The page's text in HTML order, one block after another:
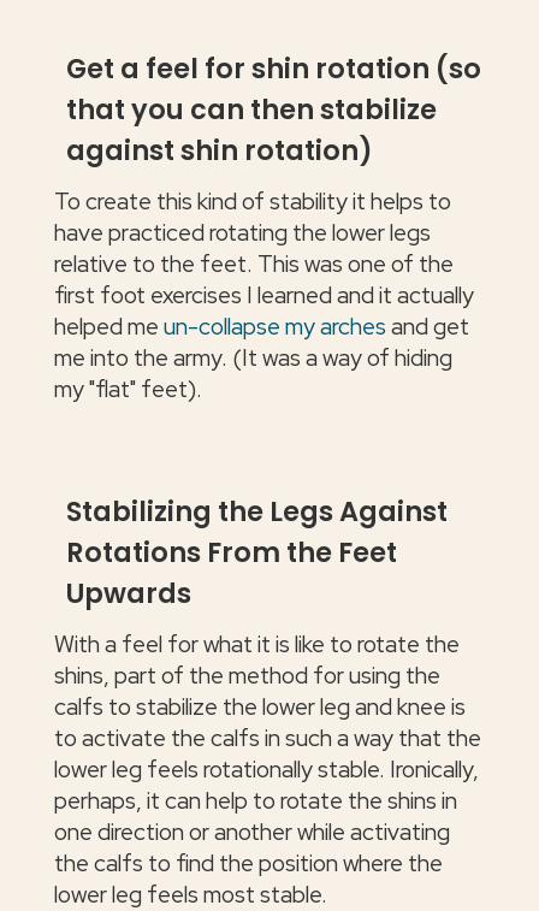
Get a feel for shin rotation (so
that you can then stabilize
against shin rotation)
To create this kind of stability it helps to
have practiced rotating the lower legs
relative to the feet. This was one of the
first foot exercises I learned and it actually
helped meun-collapse my archesand get
me into the army. (It was a way of hiding
my "flat" feet).
Stabilizing the Legs Against
Rotations From the Feet
Upwards
With a feel for what it is like to rotate the
shins, part of the method for using the
calfs to stabilize the lower leg and knee is
to activate the calfs in such a way that the
lower leg feels rotationally stable. Ironically,
perhaps, it can help to rotate the shins in
one direction or another while activating
the calfs to find the position where the
lower leg feels most stable.